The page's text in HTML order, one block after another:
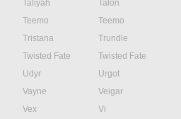
Taliyah
Talon
Teemo
Teemo
Tristana
Trundle
Twisted Fate
Twisted Fate
Udyr
Urgot
Vayne
Veigar
Vex
Vi